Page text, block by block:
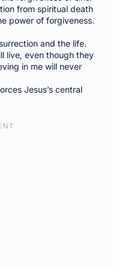
from spiritual death
power of forgiveness.
and the life.
live, even though they
in me will never
Jesus’s central